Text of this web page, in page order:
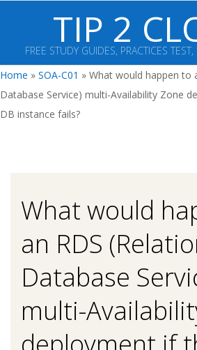
content
TIP 2
FREE STUDY GUIDES, PRACTICES
Primary
Navigation
Menu
Home » SOA-C01 » What would happen to
Database Service) multi-Availability Zone
DB instance fails?
What would
an RDS
Database
multi-